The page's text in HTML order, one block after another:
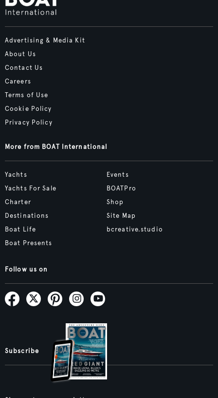
Advertising & Media Kit
About Us
Contact Us
Careers
Terms of Use
Cookie Policy
Privacy Policy
More from BOAT International
Yachts
Yachts For Sale
Charter
Destinations
Boat Life
Boat Presents
Events
BOATPro
Shop
Site Map
bcreative.studio
Follow us on
Subscribe